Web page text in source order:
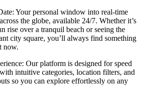
Your personal window into real-time
the globe, available 24/7. Whether it’s
rise over a tranquil beach or seeing the
city square, you’ll always find something
now.
Our platform is designed for speed
intuitive categories, location filters, and
so you can explore effortlessly on any